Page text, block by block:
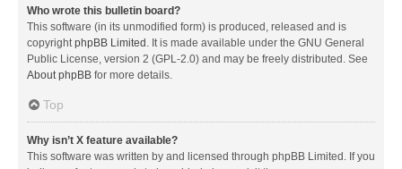
Who wrote this bulletin board?
This software (in its unmodified form) is produced, released and is
copyrightphpBB Limited . It is made available under the GNU General
Public License, version 2 (GPL-2.0) and may be freely distributed. See
About phpBB for more details.
Top
Why isn’t X feature available?
This software was written by and licensed through phpBB Limited. If you